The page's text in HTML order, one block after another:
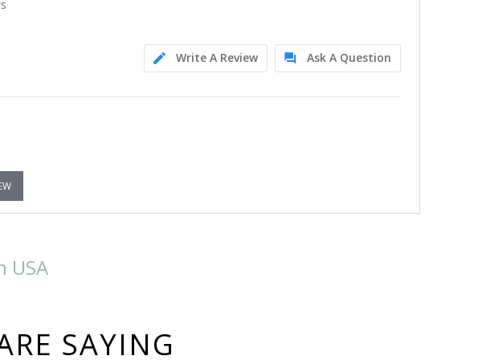
Write A Review
Ask A Question
USA
SAYING